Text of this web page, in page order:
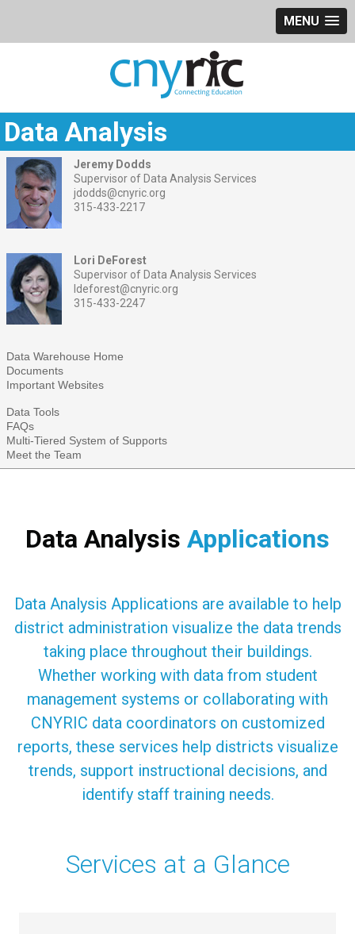
MENU
Data Analysis
Jeremy Dodds
Supervisor of Data Analysis Services
jdodds@cnyric.org
315-433-2217
Lori DeForest
Supervisor of Data Analysis Services
ldeforest@cnyric.org
315-433-2247
Data Warehouse Home
Documents
Important Websites
Data Tools
FAQs
Multi-Tiered System of Supports
Meet the Team
Data Analysis Applications
Data Analysis Applications are available to help
district administration visualize the data trends
taking place throughout their buildings.
Whether working with data from student
management systems or collaborating with
CNYRIC data coordinators on customized
reports, these services help districts visualize
trends, support instructional decisions, and
identify staff training needs.
Services at a Glance